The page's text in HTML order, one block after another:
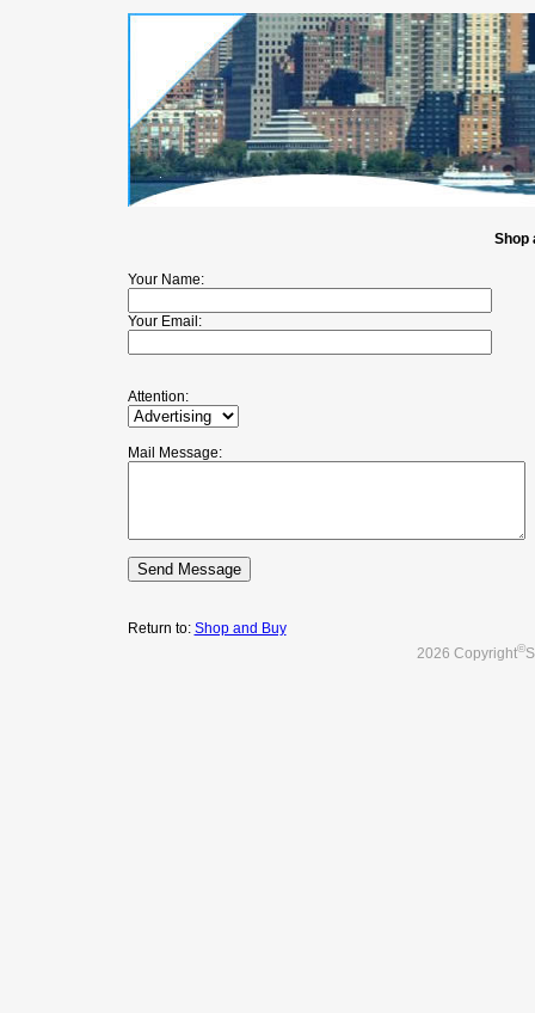
Shop
Your Name:
Your Email:
Attention:
Mail Message:
Return to: Shop and Buy
2026 Copyright©